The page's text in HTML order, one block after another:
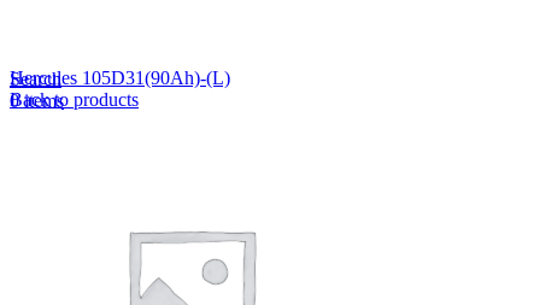
Search
0items
Hercules 105D31(90Ah)-(L)
Back to products